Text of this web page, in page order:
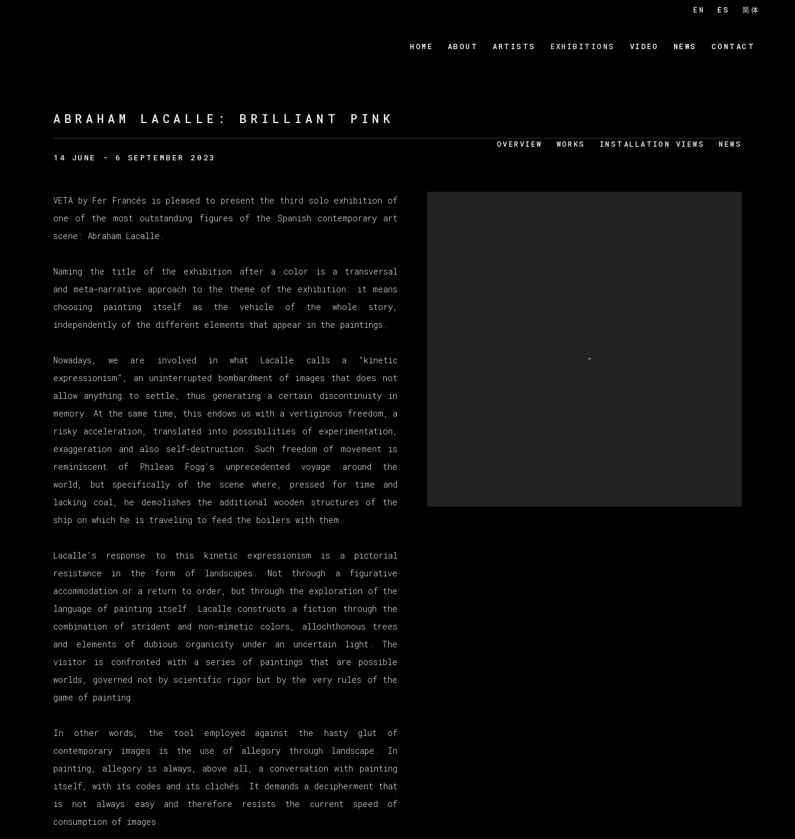
HOME ABOUT ARTISTS EXHIBITIONS VIDEO NEWS CONTACT
EN ES 简体
ABRAHAM LACALLE : BRILLIANT PINK
14 JUNE - 6 SEPTEMBER 2023
OVERVIEW WORKS INSTALLATION VIEWS NEWS
VETA by Fer Francés is pleased to present the third solo exhibition of
one of the most outstanding figures of the Spanish contemporary art
scene: Abraham Lacalle.
Naming the title of the exhibition after a color is a transversal
and meta-narrative approach to the theme of the exhibition: it means
choosing painting itself as the vehicle of the whole story,
independently of the different elements that appear in the paintings.
Nowadays, we are involved in what Lacalle calls a "kinetic
expressionism", an uninterrupted bombardment of images that does not
allow anything to settle, thus generating a certain discontinuity in
memory. At the same time, this endows us with a vertiginous freedom, a
risky acceleration, translated into possibilities of experimentation,
exaggeration and also self-destruction. Such freedom of movement is
reminiscent of Phileas Fogg's unprecedented voyage around the
world, but specifically of the scene where, pressed for time and
lacking coal, he demolishes the additional wooden structures of the
ship on which he is traveling to feed the boilers with them.
Lacalle's response to this kinetic expressionism is a pictorial
resistance in the form of landscapes. Not through a figurative
accommodation or a return to order, but through the exploration of the
language of painting itself. Lacalle constructs a fiction through the
combination of strident and non-mimetic colors, allochthonous trees
and elements of dubious organicity under an uncertain light. The
visitor is confronted with a series of paintings that are possible
worlds, governed not by scientific rigor but by the very rules of the
game of painting.
In other words, the tool employed against the hasty glut of
contemporary images is the use of allegory through landscape. In
painting, allegory is always, above all, a conversation with painting
itself, with its codes and its clichés. It demands a decipherment that
is not always easy and therefore resists the current speed of
consumption of images.